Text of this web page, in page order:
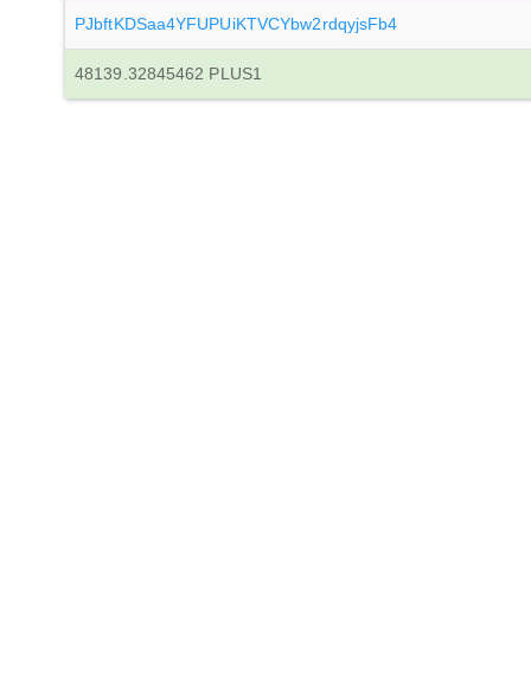
PJbftKDSaa4YFUPUiKTVCYbw2rdqyjsFb4
48139.32845462 PLUS1